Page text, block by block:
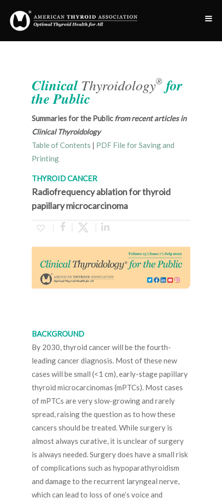
Clinical Thyroidology® for
the Public
Summaries for the Publicfrom recent articles in
Clinical Thyroidology
Table of Contents | PDF File for Saving and
Printing
THYROID CANCER
Radiofrequency ablation for thyroid
papillary microcarcinoma
BACKGROUND
By 2030, thyroid cancer will be the fourth-
leading cancer diagnosis. Most of these new
cases will be small (<1 cm), early-stage papillary
thyroid microcarcinomas (mPTCs). Most cases
of mPTCs are very slow-growing and rarely
spread, raising the question as to how these
cancers should be treated. While surgery is
almost always curative, it is unclear of surgery
is always needed. Surgery does have a small risk
of complications such as hypoparathyroidism
and damage to the recurrent laryngeal nerve,
which can lead to loss of one’s voice and